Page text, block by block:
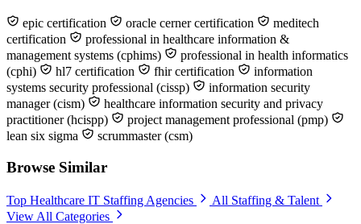
epic certification oracle cerner certification
meditech
certification
professional in healthcare information &
management systems (cphims)
professional in health informatics
(cphi)
hl7 certification fhir certification
information
systems security professional (cissp)
information security
manager (cism)
healthcare information security and privacy
practitioner (hcispp)
project management professional (pmp)
lean six sigma
scrummaster (csm)
Browse Similar
Top Healthcare IT Staffing Agencies
All Staffing & Talent
View All Categories